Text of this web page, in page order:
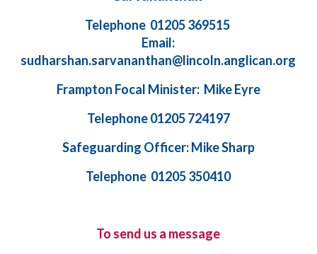
Telephone 01205 369515
Email:
sudharshan.sarvananthan@lincoln.anglican.org
Frampton Focal Minister: Mike Eyre
Telephone 01205 724197
Safeguarding Officer: Mike Sharp
Telephone 01205 350410
To send us a message